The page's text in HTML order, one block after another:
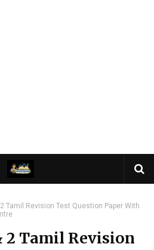
2 Tamil Revision Test Question Paper With
2 Tamil Revision